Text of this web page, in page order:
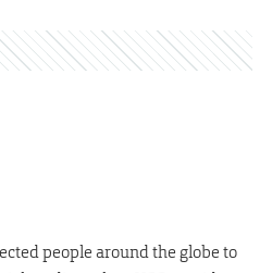
people around the globe to